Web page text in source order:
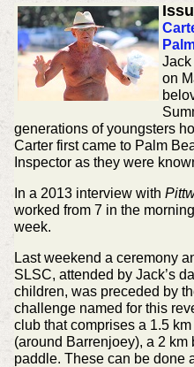
Jack
on
generations of youngsters
Carter first came to Palm
Inspector as they were
In a 2013 interview with
worked from 7 in the
week.
Last weekend a ceremony
SLSC, attended by Jack’s
children, was preceded by
challenge named for this
club that comprises a 1.5
(around Barrenjoey), a 2 km
paddle. These can be done